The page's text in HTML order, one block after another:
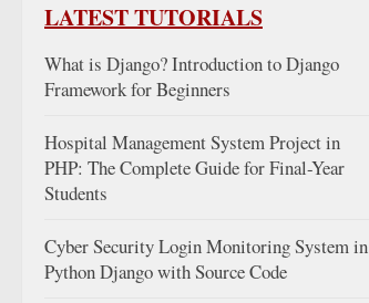
LATEST TUTORIALS
What is Django? Introduction to Django
Framework for Beginners
Hospital Management System Project in
PHP: The Complete Guide for Final-Year
Students
Cyber Security Login Monitoring System in
Python Django with Source Code